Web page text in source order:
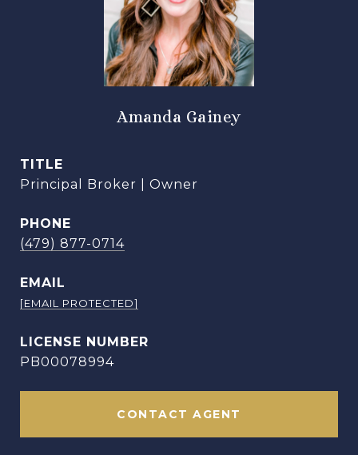
Amanda Gainey
TITLE
Principal Broker | Owner
PHONE
(479) 877-0714
EMAIL
[EMAIL PROTECTED]
PB00078994
CONTACT AGENT